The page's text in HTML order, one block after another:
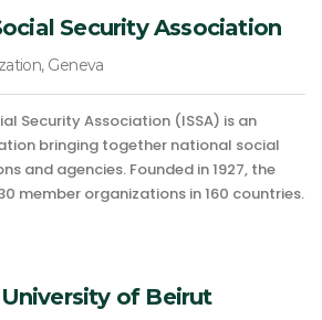
Security Association
Geneva
Security Association (ISSA) is an
bringing together national social
and agencies. Founded in 1927, the
member organizations in 160 countries.
of Beirut